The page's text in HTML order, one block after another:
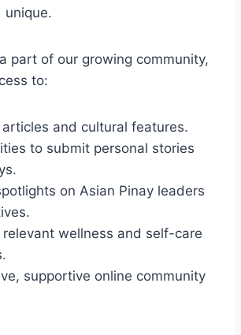
unique.
part of our growing community,
to:
articles and cultural features.
to submit personal stories
on Asian Pinay leaders
relevant wellness and self-care
supportive online community